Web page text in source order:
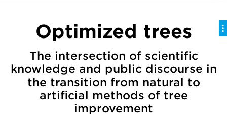
Optimized trees
The intersection of scientific
knowledge and public discourse in
the transition from natural to
artificial methods of tree
improvement